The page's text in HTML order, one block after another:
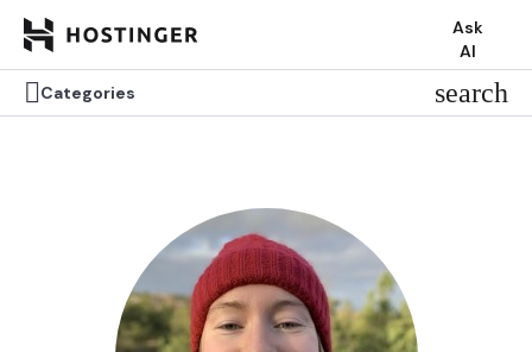
Ask
AI
Categories search
Categories search